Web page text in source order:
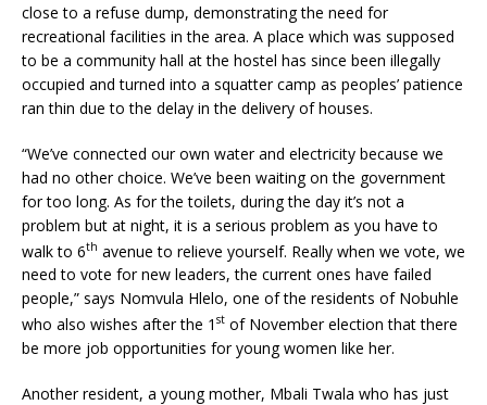
close to a refuse dump, demonstrating the need for
recreational facilities in the area. A place which was supposed
to be a community hall at the hostel has since been illegally
occupied and turned into a squatter camp as peoples’ patience
ran thin due to the delay in the delivery of houses.
“We’ve connected our own water and electricity because we
had no other choice. We’ve been waiting on the government
for too long. As for the toilets, during the day it’s not a
problem but at night, it is a serious problem as you have to
walk to 6th avenue to relieve yourself. Really when we vote, we
need to vote for new leaders, the current ones have failed
people,” says Nomvula Hlelo, one of the residents of Nobuhle
who also wishes after the 1 st of November election that there
be more job opportunities for young women like her.
Another resident, a young mother, Mbali Twala who has just